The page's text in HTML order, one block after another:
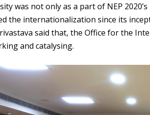
was not only as a part of NEP
the internationalization since its
said that, the Office for the
and catalysing.